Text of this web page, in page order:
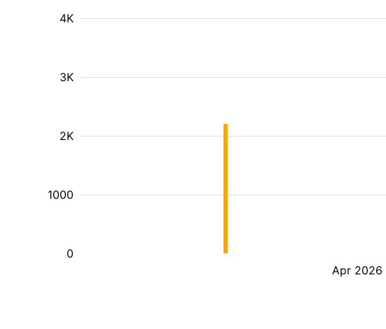
Apr 2026
1000
2K
3K
4K
0